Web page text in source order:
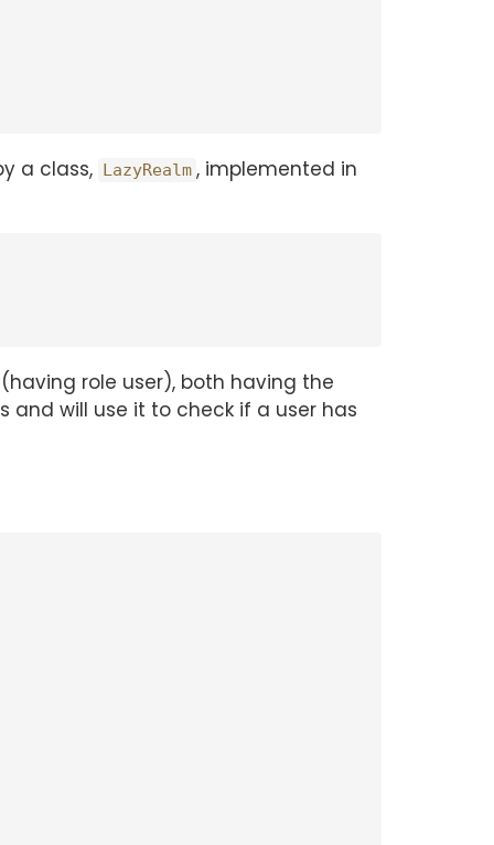
a class, LazyRealm , implemented in
role user), both having the
and will use it to check if a user has